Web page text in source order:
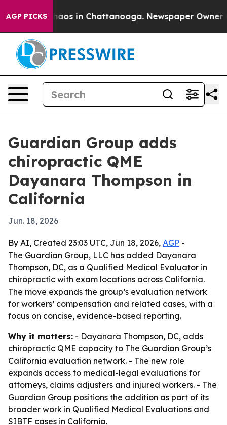
AGP PICKSChaos in Chattanooga. Newspaper Owner
Guardian Group adds
chiropractic QME
Dayanara Thompson in
California
Jun. 18, 2026
By AI, Created 23:03 UTC, Jun 18, 2026, AGP -
The Guardian Group, LLC has added Dayanara
Thompson, DC, as a Qualified Medical Evaluator in
chiropractic with exam locations across California.
The move expands the group’s evaluation network
for workers’ compensation and related cases, with a
focus on concise, evidence-based reporting.
Why it matters: - Dayanara Thompson, DC, adds
chiropractic QME capacity to The Guardian Group’s
California evaluation network. - The new role
expands access to medical-legal evaluations for
attorneys, claims adjusters and injured workers. - The
Guardian Group positions the addition as part of its
broader work in Qualified Medical Evaluations and
SIBTF cases in California.